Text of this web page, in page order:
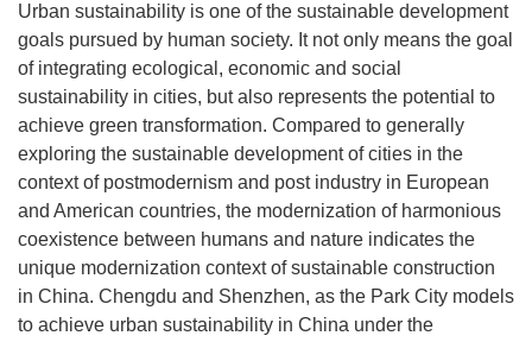
Urban sustainability is one of the sustainable development
goals pursued by human society. It not only means the goal
of integrating ecological, economic and social
sustainability in cities, but also represents the potential to
achieve green transformation. Compared to generally
exploring the sustainable development of cities in the
context of postmodernism and post industry in European
and American countries, the modernization of harmonious
coexistence between humans and nature indicates the
unique modernization context of sustainable construction
in China. Chengdu and Shenzhen, as the Park City models
to achieve urban sustainability in China under the